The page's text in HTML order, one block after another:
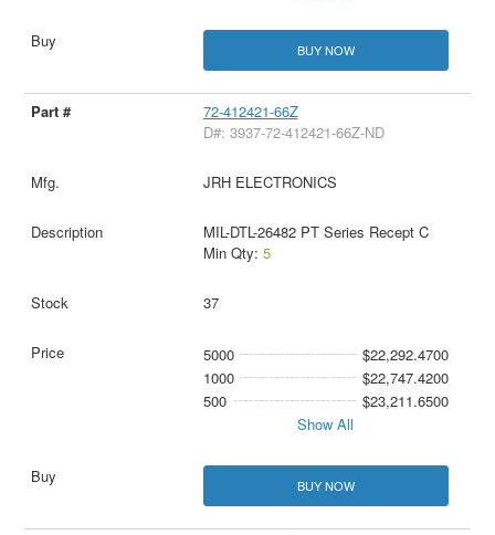
BUY NOW
72-412421-66Z
D#: 3937-72-412421-66Z-ND
JRH ELECTRONICS
MIL-DTL-26482 PT Series Recept C
Min Qty: 5
37
5000
$22,292.4700
1000
$22,747.4200
500
$23,211.6500
Show All
BUY NOW